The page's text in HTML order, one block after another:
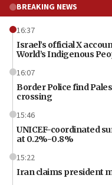
BREAKING NEWS
16:37
Israel’s official X
World’s Indigenous
16:07
Border Police find
crossing
15:46
UNICEF-coordinated
at 0.2%-0.8%
15:22
Iran claims president